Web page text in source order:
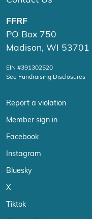
FFRF
PO Box 750
Madison, WI 53701
EIN #391302520
See Fundraising Disclosures
Report a violation
Member sign in
Facebook
Instagram
Bluesky
X
Tiktok